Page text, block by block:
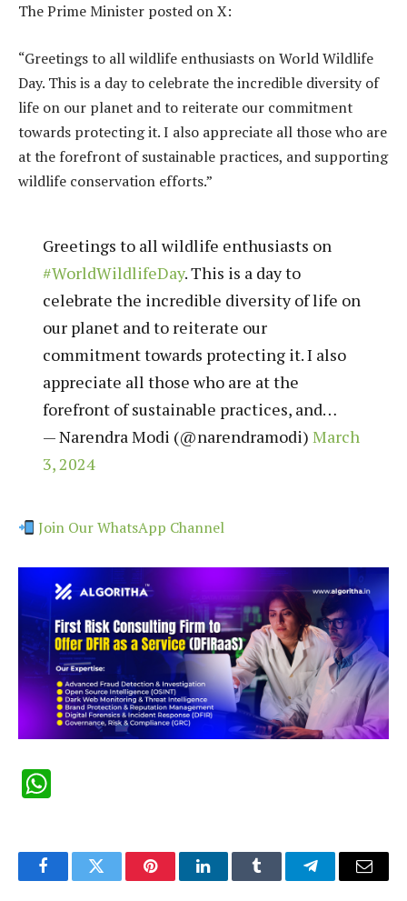
The Prime Minister posted on X:
“Greetings to all wildlife enthusiasts on World Wildlife
Day. This is a day to celebrate the incredible diversity of
life on our planet and to reiterate our commitment
towards protecting it. I also appreciate all those who are
at the forefront of sustainable practices, and supporting
wildlife conservation efforts.”
Greetings to all wildlife enthusiasts on
#WorldWildlifeDay. This is a day to
celebrate the incredible diversity of life on
our planet and to reiterate our
commitment towards protecting it. I also
appreciate all those who are at the
forefront of sustainable practices, and…
— Narendra Modi (@narendramodi) March
3, 2024
Join Our WhatsApp Channel
FacebookTwitter PinterestLinkedInTumblr TelegramEmail